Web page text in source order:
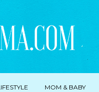
MOM & BABY